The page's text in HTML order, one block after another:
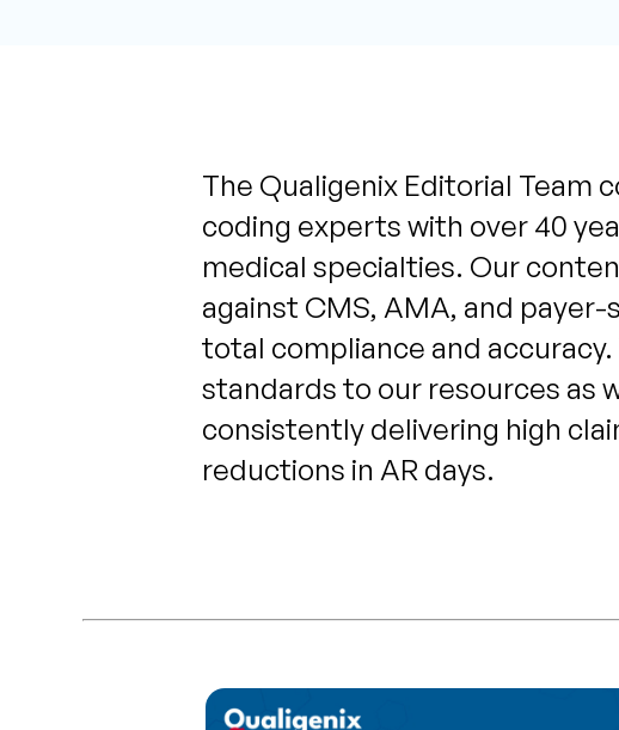
The Qualigenix Editorial Team
coding experts with over 40
medical specialties. Our
against CMS, AMA, and
total compliance and
standards to our resources as
consistently delivering high
reductions in AR days.